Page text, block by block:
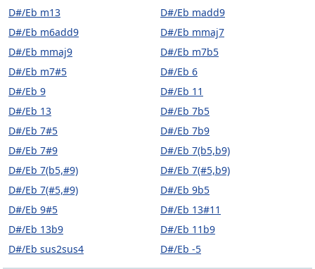
D#/Eb m13
D#/Eb madd9
D#/Eb m6add9
D#/Eb mmaj7
D#/Eb mmaj9
D#/Eb m7b5
D#/Eb m7#5
D#/Eb 6
D#/Eb 9
D#/Eb 11
D#/Eb 13
D#/Eb 7b5
D#/Eb 7#5
D#/Eb 7b9
D#/Eb 7#9
D#/Eb 7(b5,b9)
D#/Eb 7(b5,#9)
D#/Eb 7(#5,b9)
D#/Eb 7(#5,#9)
D#/Eb 9b5
D#/Eb 9#5
D#/Eb 13#11
D#/Eb 13b9
D#/Eb 11b9
D#/Eb sus2sus4
D#/Eb -5